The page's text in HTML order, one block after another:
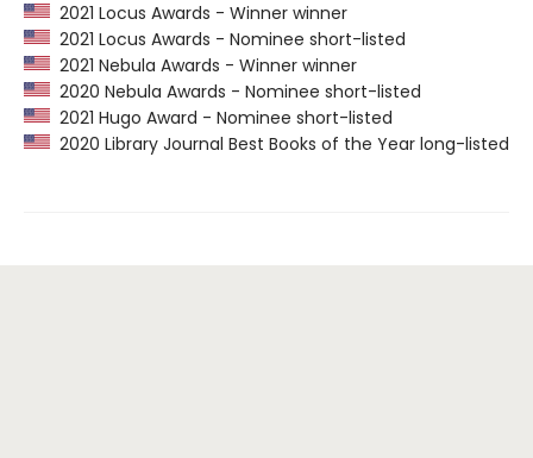
2021 Locus Awards - Winner winner
2021 Locus Awards - Nominee short-listed
2021 Nebula Awards - Winner winner
2020 Nebula Awards - Nominee short-listed
2021 Hugo Award - Nominee short-listed
2020 Library Journal Best Books of the Year long-listed